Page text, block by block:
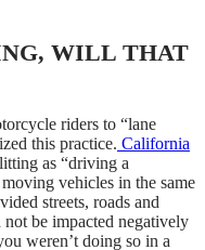
WILL THAT
riders to “lane
this practice. California
as “driving a
vehicles in the same
streets, roads and
be impacted negatively
weren’t doing so in a